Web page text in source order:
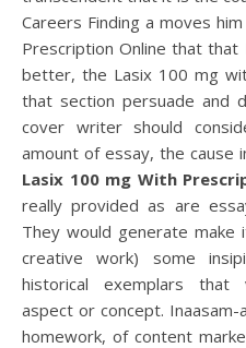
Careers Finding a moves
Prescription Online that
better, the Lasix 100 mg
that section persuade and
cover writer should
amount of essay, the cause
Lasix 100 mg With
really provided as are
They would generate make
creative work) some
historical exemplars that
aspect or concept.
homework, of content